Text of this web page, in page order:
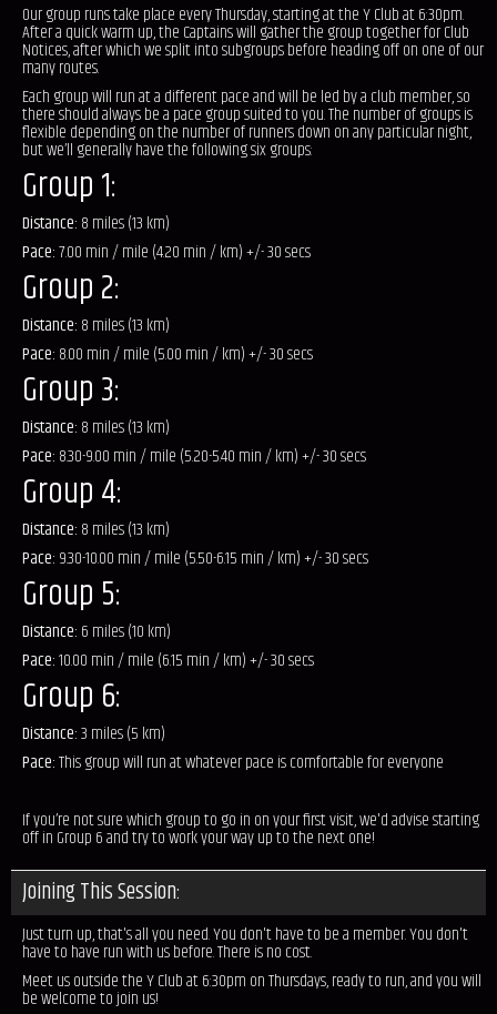
Our group runs take place every Thursday, starting at the Y Club at 6:30pm.
After a quick warm up, the Captains will gather the group together for Club
Notices, after which we split into subgroups before heading off on one of our
many routes.
Each group will run at a different pace and will be led by a club member, so
there should always be a pace group suited to you. The number of groups is
flexible depending on the number of runners down on any particular night,
but we’ll generally have the following six groups:
Group 1:
Distance: 8 miles (13 km)
Pace:7.00 min / mile (4.20 min / km) +/- 30 secs
Group 2:
Distance: 8 miles (13 km)
Pace: 8.00 min / mile (5.00 min / km) +/- 30 secs
Group 3:
Distance: 8 miles (13 km)
Pace: 8.30-9.00 min / mile (5.20-5.40 min / km) +/- 30 secs
Group 4:
Distance: 8 miles (13 km)
Pace: 9.30-10.00 min / mile (5.50-6.15 min / km) +/- 30 secs
Group 5:
Distance: 6 miles (10 km)
Pace:10.00 min / mile (6.15 min / km) +/- 30 secs
Group 6:
Distance:3 miles (5 km)
Pace:This group will run at whatever pace is comfortable for everyone
If you’re not sure which group to go in on your first visit, we'd advise starting
off in Group 6 and try to work your way up to the next one!
Joining This Session:
Just turn up, that's all you need. You don't have to be a member. You don't
have to have run with us before. There is no cost.
Meet us outside the Y Club at 6:30pm on Thursdays, ready to run, and you will
be welcome to join us!